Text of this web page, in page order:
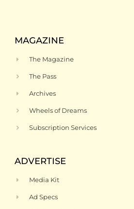
MAGAZINE
The Magazine
The Pass
Archives
Wheels of Dreams
Subscription Services
ADVERTISE
Media Kit
Ad Specs